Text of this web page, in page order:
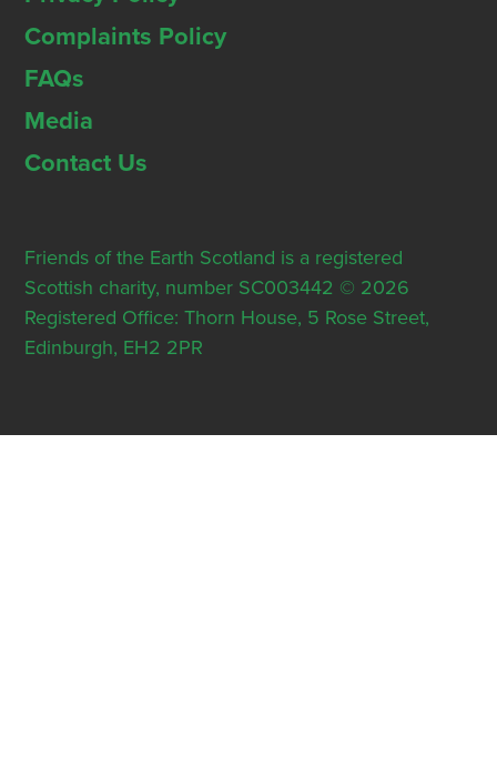
Complaints Policy
FAQs
Media
Contact Us
Friends of the Earth Scotland is a registered
Scottish charity, number SC003442 © 2026
Registered Office: Thorn House, 5 Rose Street,
Edinburgh, EH2 2PR